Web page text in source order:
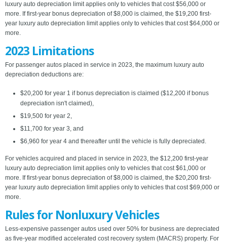
luxury auto depreciation limit applies only to vehicles that cost $56,000 or
more. If first-year bonus depreciation of $8,000 is claimed, the $19,200 first-
year luxury auto depreciation limit applies only to vehicles that cost $64,000 or
more.
2023 Limitations
For passenger autos placed in service in 2023, the maximum luxury auto
depreciation deductions are:
$20,200 for year 1 if bonus depreciation is claimed ($12,200 if bonus
depreciation isn't claimed),
$19,500 for year 2,
$11,700 for year 3, and
$6,960 for year 4 and thereafter until the vehicle is fully depreciated.
For vehicles acquired and placed in service in 2023, the $12,200 first-year
luxury auto depreciation limit applies only to vehicles that cost $61,000 or
more. If first-year bonus depreciation of $8,000 is claimed, the $20,200 first-
year luxury auto depreciation limit applies only to vehicles that cost $69,000 or
more.
Rules for Nonluxury Vehicles
Less-expensive passenger autos used over 50% for business are depreciated
as five-year modified accelerated cost recovery system (MACRS) property. For